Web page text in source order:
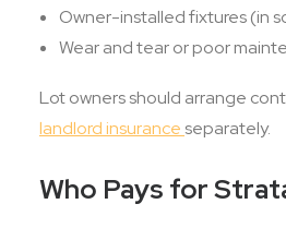
Owner-installed fixtures (in
Wear and tear or poor
Lot owners should arrange
landlord insurance separately.
Who Pays for